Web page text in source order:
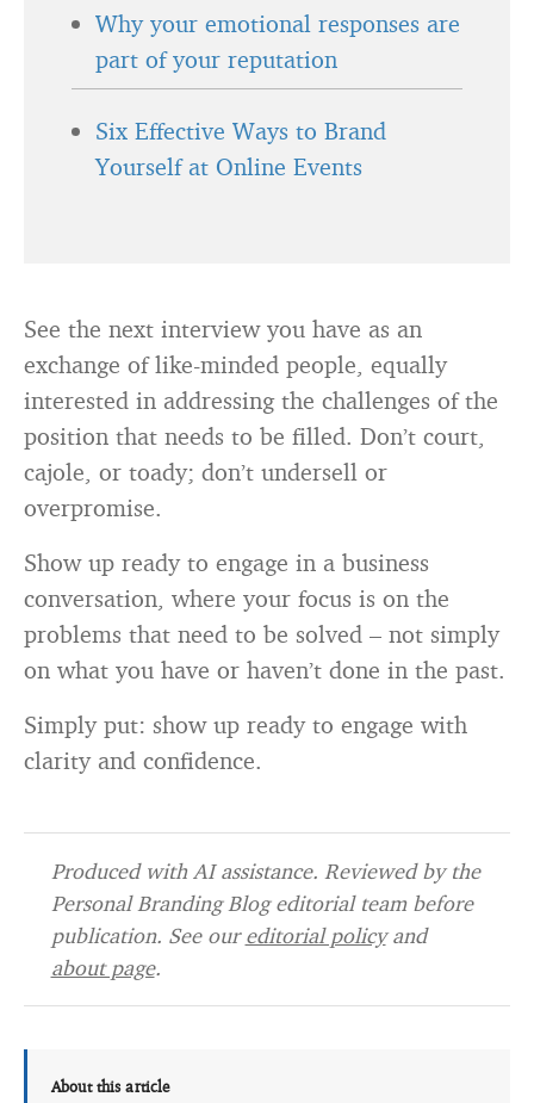
Why your emotional responses are
part of your reputation
Six Effective Ways to Brand
Yourself at Online Events
See the next interview you have as an
exchange of like-minded people, equally
interested in addressing the challenges of the
position that needs to be filled. Don’t court,
cajole, or toady; don’t undersell or
overpromise.
Show up ready to engage in a business
conversation, where your focus is on the
problems that need to be solved – not simply
on what you have or haven’t done in the past.
Simply put: show up ready to engage with
clarity and confidence.
Produced with AI assistance. Reviewed by the
Personal Branding Blog editorial team before
publication. See oureditorial policyand
about page.
About this article